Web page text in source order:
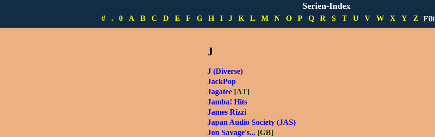
Serien-Index
# . 0 A B C D E F G H I J K L M N O P Q R S T U V W X Y Z
Italo Super Hits
J
J (Diverse)
JackPop
Jagatee [AT]
Jamba! Hits
James Rizzi
Japan Audio Society (JAS)
Jon Savage's... [GB]